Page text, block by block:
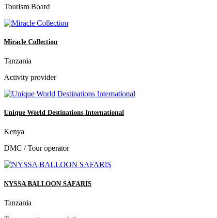
Tourism Board
Miracle Collection
Tanzania
Activity provider
Unique World Destinations International
Kenya
DMC / Tour operator
NYSSA BALLOON SAFARIS
Tanzania